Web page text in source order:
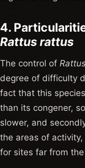
4.
Rattus rattus
The control of
degree of difficulty
fact that this
than its congener,
slower, and
the areas of
for sites far from